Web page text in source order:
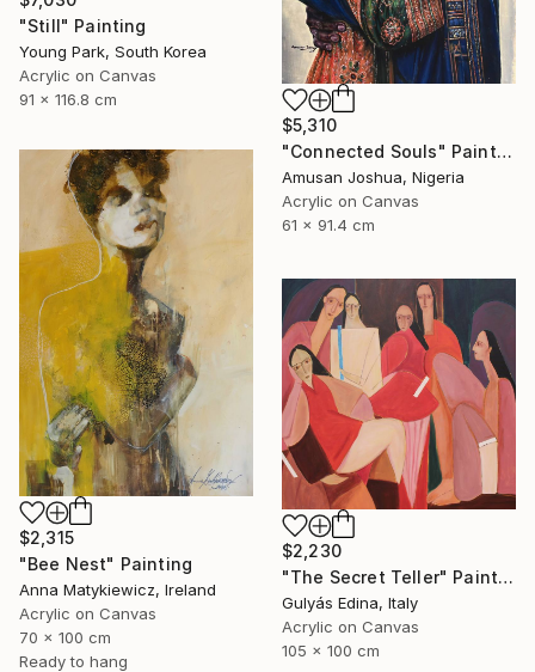
"Still" Painting
Young Park, South Korea
Acrylic on Canvas
91 x 116.8 cm
$5,310
"Connected Souls" Painting
Amusan Joshua, Nigeria
Acrylic on Canvas
61 x 91.4 cm
$2,315
"Bee Nest" Painting
Anna Matykiewicz, Ireland
Acrylic on Canvas
70 x 100 cm
Ready to hang
$2,230
"The Secret Teller" Painting
Gulyás Edina, Italy
Acrylic on Canvas
105 x 100 cm